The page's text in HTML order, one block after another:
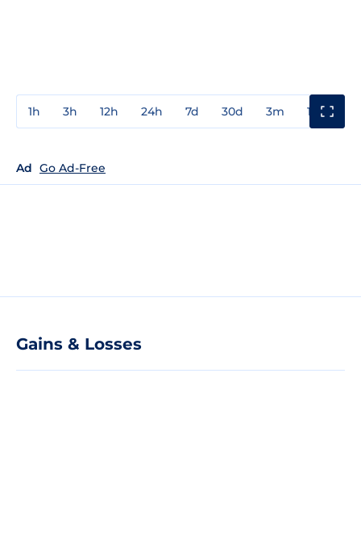
1h 3h 12h 24h 7d 30d 3m 1y
Ad Go Ad-Free
Gains & Losses